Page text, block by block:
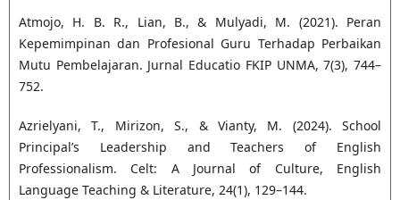
Atmojo, H. B. R., Lian, B., & Mulyadi, M. (2021). Peran
Kepemimpinan dan Profesional Guru Terhadap Perbaikan
Mutu Pembelajaran. Jurnal Educatio FKIP UNMA, 7(3), 744–
752.
Azrielyani, T., Mirizon, S., & Vianty, M. (2024). School
Principal’s Leadership and Teachers of English
Professionalism. Celt: A Journal of Culture, English
Language Teaching & Literature, 24(1), 129–144.